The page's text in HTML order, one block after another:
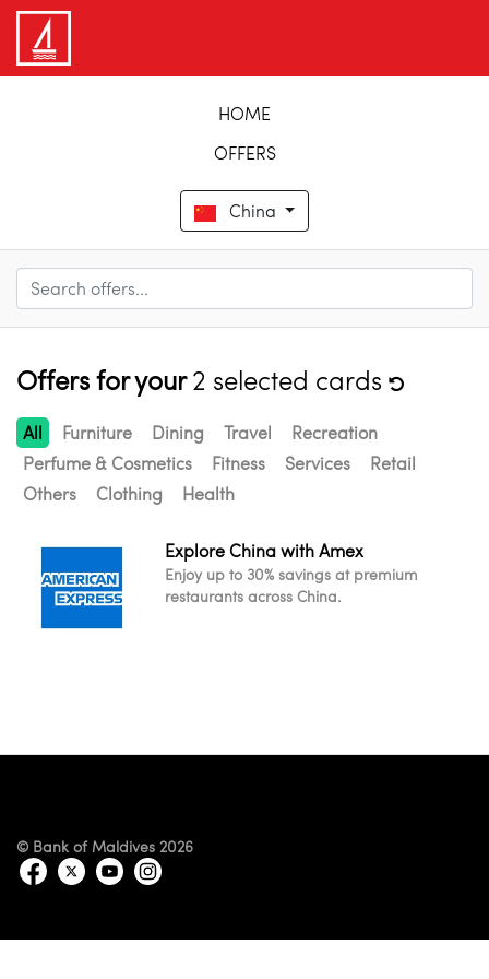
HOME
OFFERS
China
Offers for your2 selected cards
All Furniture Dining Travel
Recreation
Perfume & Cosmetics
Fitness Services
Retail
Others
Clothing Health
Explore China with Amex
Enjoy up to 30% savings at premium
restaurants across China.
© Bank of Maldives 2026